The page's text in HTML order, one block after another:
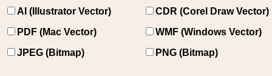
AI (Illustrator Vector)
CDR (Corel Draw Vector)
PDF (Mac Vector)
WMF (Windows Vector)
JPEG (Bitmap)
PNG (Bitmap)